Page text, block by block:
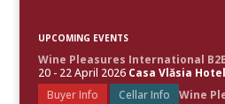
UPCOMING EVENTS
Wine Pleasures International
20 - 22 April 2026 Casa Vlăsia Hotel
Buyer Info
Cellar Info
Wine